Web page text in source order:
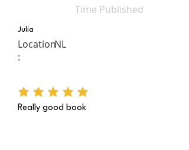
Time Published
Julia
Location
:
NL
average rating is 5 out of 5
Really good book